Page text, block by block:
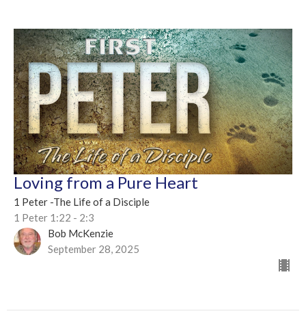
Loving from a Pure Heart
1 Peter -The Life of a Disciple
1 Peter 1:22 - 2:3
Bob McKenzie
September 28, 2025